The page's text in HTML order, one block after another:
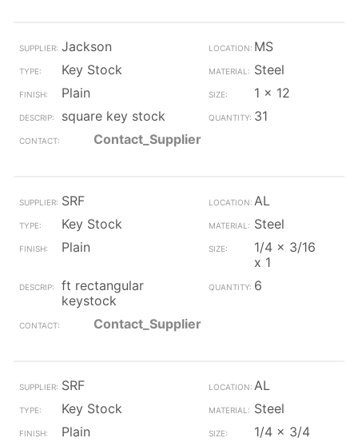
Jackson
MS
Key Stock
Steel
Plain
1 x 12
square key stock
31
Contact_Supplier
SRF
AL
Key Stock
Steel
Plain
1/4 x 3/16
x 1
ft rectangular
keystock
6
Contact_Supplier
SRF
AL
Key Stock
Steel
Plain
1/4 x 3/4